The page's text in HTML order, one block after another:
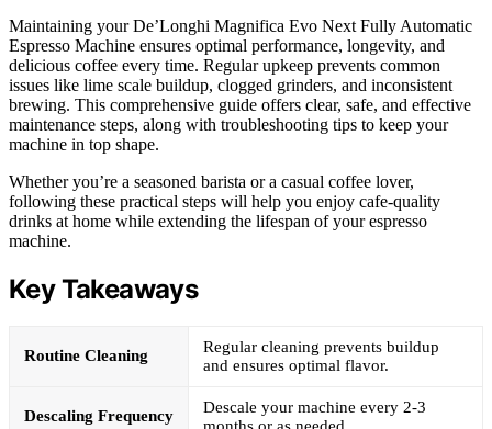
Maintaining your De’Longhi Magnifica Evo Next Fully Automatic
Espresso Machine ensures optimal performance, longevity, and
delicious coffee every time. Regular upkeep prevents common
issues like lime scale buildup, clogged grinders, and inconsistent
brewing. This comprehensive guide offers clear, safe, and effective
maintenance steps, along with troubleshooting tips to keep your
machine in top shape.
Whether you’re a seasoned barista or a casual coffee lover,
following these practical steps will help you enjoy cafe-quality
drinks at home while extending the lifespan of your espresso
machine.
Key Takeaways
Routine Cleaning
Regular cleaning prevents buildup
and ensures optimal flavor.
Descaling Frequency
Descale your machine every 2-3